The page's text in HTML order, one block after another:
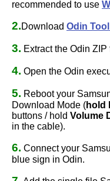
recommended to use
2.Download Odin
3. Extract the Odin ZIP
4. Open the Odin
5. Reboot your
Download Mode (hold
buttons / hold Volume
in the cable).
6. Connect your
blue sign in Odin.